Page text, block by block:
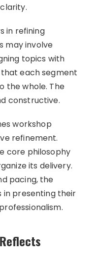
in refining
may involve
topics with
each segment
the whole. The
constructive.
workshop
refinement.
core philosophy
its delivery.
pacing, the
presenting their